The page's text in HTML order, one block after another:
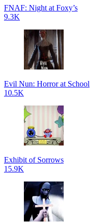
FNAF: Night at Foxy’s
9.3K
Evil Nun: Horror at School
10.5K
Exhibit of Sorrows
15.9K